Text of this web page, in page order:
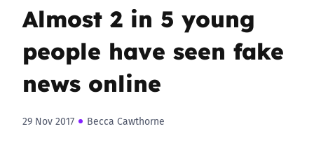
Almost 2 in 5 young
people have seen fake
news online
29 Nov 2017 Becca Cawthorne